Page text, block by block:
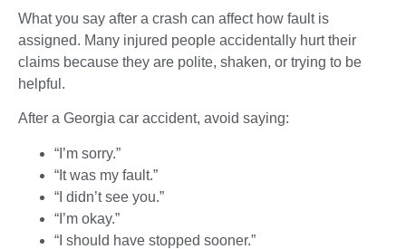
What you say after a crash can affect how fault is
assigned. Many injured people accidentally hurt their
claims because they are polite, shaken, or trying to be
helpful.
After a Georgia car accident, avoid saying:
“I’m sorry.”
“It was my fault.”
“I didn’t see you.”
“I’m okay.”
“I should have stopped sooner.”